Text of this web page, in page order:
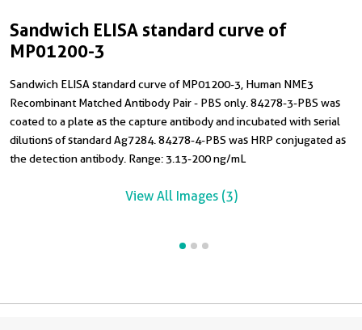
Sandwich ELISA standard curve of
MP01200-3
Sandwich ELISA standard curve of MP01200-3, Human NME3
Recombinant Matched Antibody Pair - PBS only. 84278-3-PBS was
coated to a plate as the capture antibody and incubated with serial
dilutions of standard Ag7284. 84278-4-PBS was HRP conjugated as
the detection antibody. Range: 3.13-200 ng/mL
View All Images (3)